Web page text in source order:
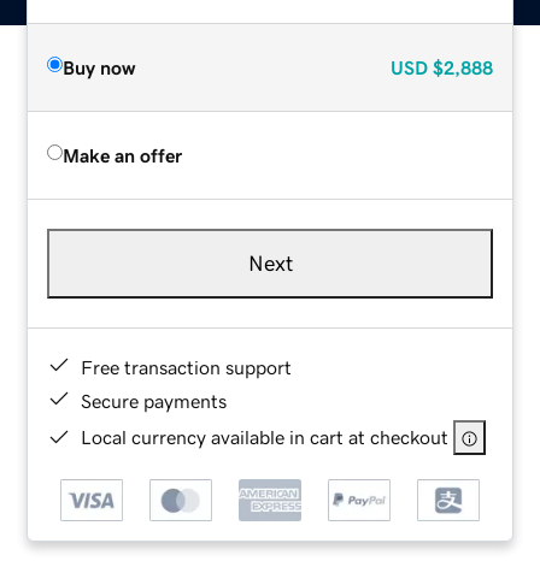
Buy now USD $2,888
Make an offer
Next
Free transaction support
Secure payments
Local currency available in cart at checkout